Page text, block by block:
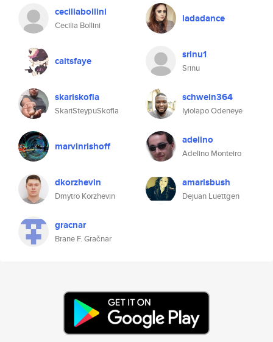
ceciliabollini
Cecilia Bollini
ladadance
caitsfaye srinu1
Srinu
skariskofla
SkariSteypuSkofla
schwein364
Iyiolapo Odeneye
marvinrishoff adelino
Adelino Monteiro
dkorzhevin
Dmytro Korzhevin
amarisbush
Dejuan Luettgen
gracnar
Brane F. Gračnar